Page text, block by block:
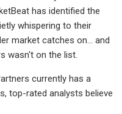
has identified the
whispering to their
market catches on... and
wasn't on the list.
currently has a
top-rated analysts believe